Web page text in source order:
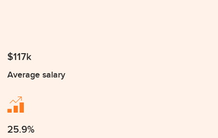
$117k
Average salary
25.9%